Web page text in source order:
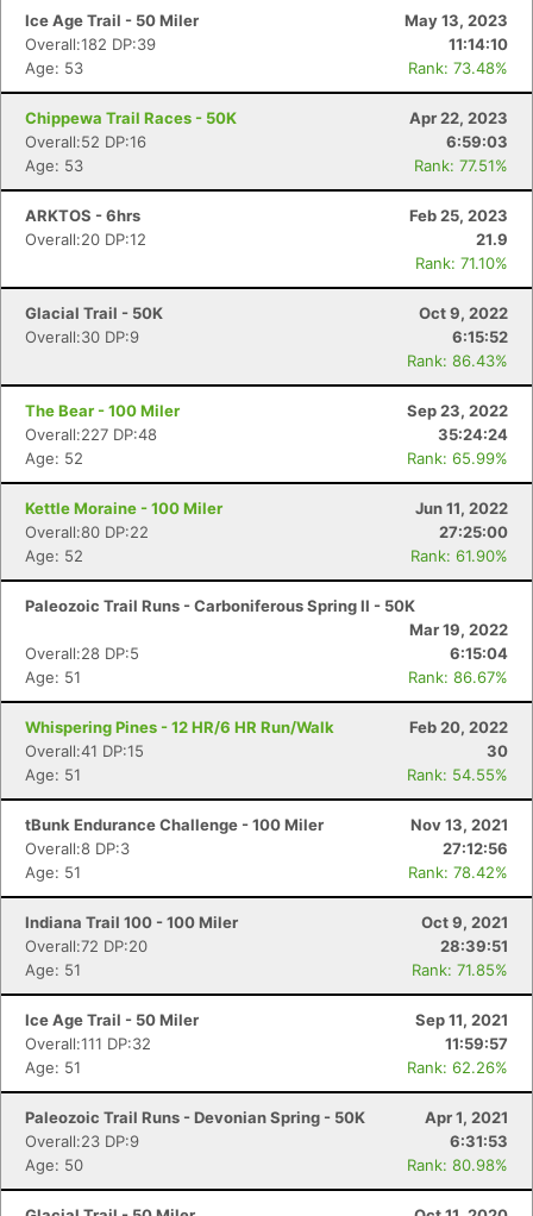
Ice Age Trail - 50 Miler
May 13, 2023
Overall:182 DP:39
11:14:10
Age: 53
Rank: 73.48%
Chippewa Trail Races - 50K
Apr 22, 2023
Overall:52 DP:16
6:59:03
Age: 53
Rank: 77.51%
ARKTOS - 6hrs
Feb 25, 2023
Overall:20 DP:12
21.9
Rank: 71.10%
Glacial Trail - 50K
Oct 9, 2022
Overall:30 DP:9
6:15:52
Rank: 86.43%
The Bear - 100 Miler
Sep 23, 2022
Overall:227 DP:48
35:24:24
Age: 52
Rank: 65.99%
Kettle Moraine - 100 Miler
Jun 11, 2022
Overall:80 DP:22
27:25:00
Age: 52
Rank: 61.90%
Paleozoic Trail Runs - Carboniferous Spring II - 50K
Mar 19, 2022
Overall:28 DP:5
6:15:04
Age: 51
Rank: 86.67%
Whispering Pines - 12 HR/6 HR Run/Walk
Feb 20, 2022
Overall:41 DP:15
30
Age: 51
Rank: 54.55%
tBunk Endurance Challenge - 100 Miler
Nov 13, 2021
Overall:8 DP:3
27:12:56
Age: 51
Rank: 78.42%
Indiana Trail 100 - 100 Miler
Oct 9, 2021
Overall:72 DP:20
28:39:51
Age: 51
Rank: 71.85%
Ice Age Trail - 50 Miler
Sep 11, 2021
Overall:111 DP:32
11:59:57
Age: 51
Rank: 62.26%
Paleozoic Trail Runs - Devonian Spring - 50K
Apr 1, 2021
Overall:23 DP:9
6:31:53
Age: 50
Rank: 80.98%